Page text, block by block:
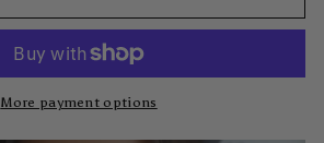
More payment options